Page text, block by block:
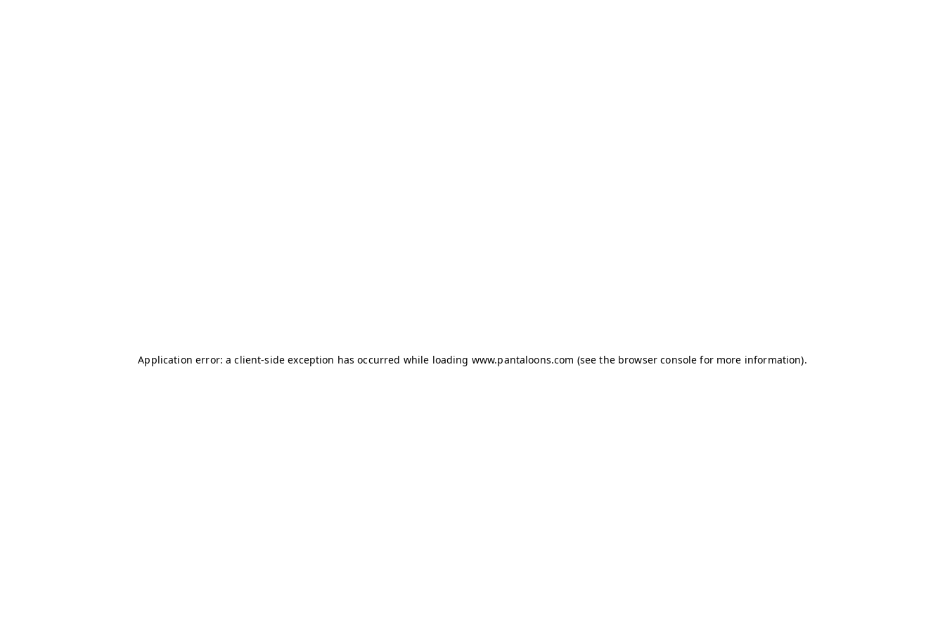
Application error: aclient-side exception has occurred while loading www.pantaloons.com (see the browser console for more information).